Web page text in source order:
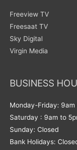
Freeview TV
Freesaat TV
Sky Digital
Virgin Media
BUSINESS
Monday-Friday: 9am
Saturday : 9am to
Sunday: Closed
Bank Holidays: